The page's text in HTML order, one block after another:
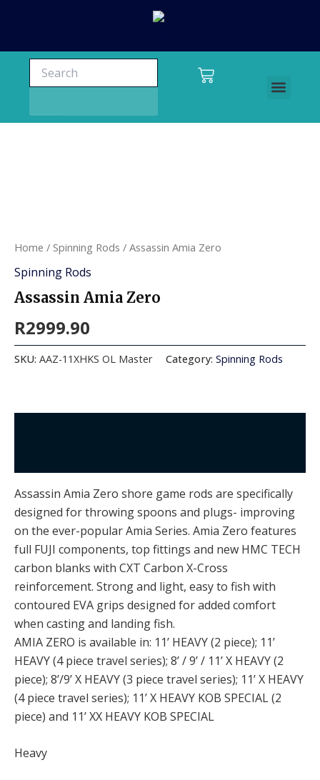
Menu
Search Cart
Home / Spinning Rods / Assassin Amia Zero
Spinning Rods
Assassin Amia Zero
R2999.90
SKU: AAZ-11XHKS OL Master Category: Spinning Rods
Assassin Amia Zero shore game rods are specifically
designed for throwing spoons and plugs- improving
on the ever-popular Amia Series. Amia Zero features
full FUJI components, top fittings and new HMC TECH
carbon blanks with CXT Carbon X-Cross
reinforcement. Strong and light, easy to fish with
contoured EVA grips designed for added comfort
when casting and landing fish.
AMIA ZERO is available in: 11’ HEAVY (2 piece); 11’
HEAVY (4 piece travel series); 8’ / 9’ / 11’ X HEAVY (2
piece); 8’/9’ X HEAVY (3 piece travel series); 11’ X HEAVY
(4 piece travel series); 11’ X HEAVY KOB SPECIAL (2
piece) and 11’ XX HEAVY KOB SPECIAL
Heavy